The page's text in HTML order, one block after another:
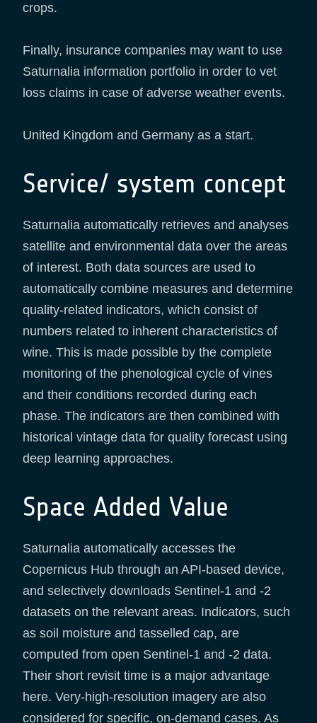
crops.
Finally, insurance companies may want to use
Saturnalia information portfolio in order to vet
loss claims in case of adverse weather events.
United Kingdom and Germany as a start.
Service/ system concept
Saturnalia automatically retrieves and analyses
satellite and environmental data over the areas
of interest. Both data sources are used to
automatically combine measures and determine
quality-related indicators, which consist of
numbers related to inherent characteristics of
wine. This is made possible by the complete
monitoring of the phenological cycle of vines
and their conditions recorded during each
phase. The indicators are then combined with
historical vintage data for quality forecast using
deep learning approaches.
Space Added Value
Saturnalia automatically accesses the
Copernicus Hub through an API-based device,
and selectively downloads Sentinel-1 and -2
datasets on the relevant areas. Indicators, such
as soil moisture and tasselled cap, are
computed from open Sentinel-1 and -2 data.
Their short revisit time is a major advantage
here. Very-high-resolution imagery are also
considered for specific, on-demand cases. As